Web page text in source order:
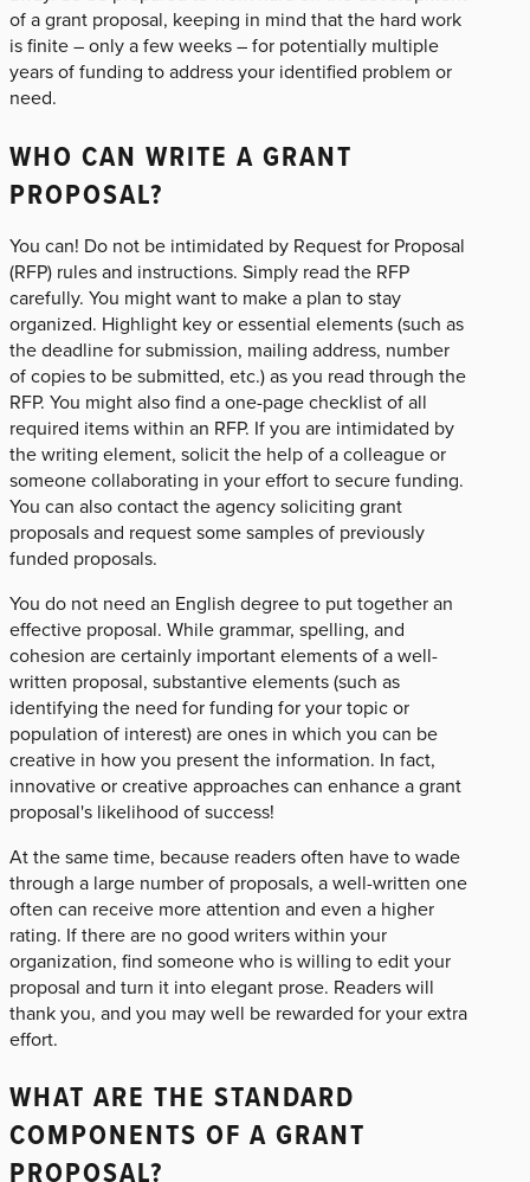
of a grant proposal, keeping in mind that the hard work
is finite – only a few weeks – for potentially multiple
years of funding to address your identified problem or
need.
WHO CAN WRITE A GRANT
PROPOSAL?
You can! Do not be intimidated by Request for Proposal
(RFP) rules and instructions. Simply read the RFP
carefully. You might want to make a plan to stay
organized. Highlight key or essential elements (such as
the deadline for submission, mailing address, number
of copies to be submitted, etc.) as you read through the
RFP. You might also find a one-page checklist of all
required items within an RFP. If you are intimidated by
the writing element, solicit the help of a colleague or
someone collaborating in your effort to secure funding.
You can also contact the agency soliciting grant
proposals and request some samples of previously
funded proposals.
You do not need an English degree to put together an
effective proposal. While grammar, spelling, and
cohesion are certainly important elements of a well-
written proposal, substantive elements (such as
identifying the need for funding for your topic or
population of interest) are ones in which you can be
creative in how you present the information. In fact,
innovative or creative approaches can enhance a grant
proposal's likelihood of success!
At the same time, because readers often have to wade
through a large number of proposals, a well-written one
often can receive more attention and even a higher
rating. If there are no good writers within your
organization, find someone who is willing to edit your
proposal and turn it into elegant prose. Readers will
thank you, and you may well be rewarded for your extra
effort.
WHAT ARE THE STANDARD
COMPONENTS OF A GRANT
PROPOSAL?